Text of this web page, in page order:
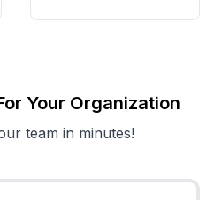
Your Organization
team in minutes!